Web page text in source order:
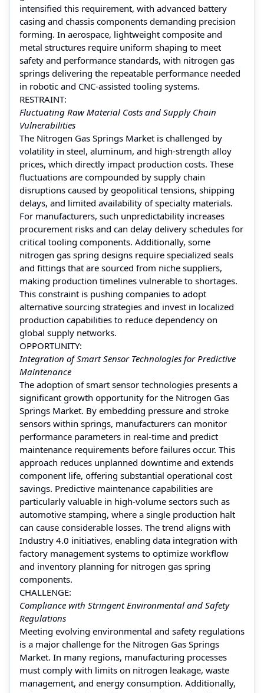
intensified this requirement, with advanced battery
casing and chassis components demanding precision
forming. In aerospace, lightweight composite and
metal structures require uniform shaping to meet
safety and performance standards, with nitrogen gas
springs delivering the repeatable performance needed
in robotic and CNC-assisted tooling systems.
RESTRAINT:
Fluctuating Raw Material Costs and Supply Chain
Vulnerabilities
The Nitrogen Gas Springs Market is challenged by
volatility in steel, aluminum, and high-strength alloy
prices, which directly impact production costs. These
fluctuations are compounded by supply chain
disruptions caused by geopolitical tensions, shipping
delays, and limited availability of specialty materials.
For manufacturers, such unpredictability increases
procurement risks and can delay delivery schedules for
critical tooling components. Additionally, some
nitrogen gas spring designs require specialized seals
and fittings that are sourced from niche suppliers,
making production timelines vulnerable to shortages.
This constraint is pushing companies to adopt
alternative sourcing strategies and invest in localized
production capabilities to reduce dependency on
global supply networks.
OPPORTUNITY:
Integration of Smart Sensor Technologies for Predictive
Maintenance
The adoption of smart sensor technologies presents a
significant growth opportunity for the Nitrogen Gas
Springs Market. By embedding pressure and stroke
sensors within springs, manufacturers can monitor
performance parameters in real-time and predict
maintenance requirements before failures occur. This
approach reduces unplanned downtime and extends
component life, offering substantial operational cost
savings. Predictive maintenance capabilities are
particularly valuable in high-volume sectors such as
automotive stamping, where a single production halt
can cause considerable losses. The trend aligns with
Industry 4.0 initiatives, enabling data integration with
factory management systems to optimize workflow
and inventory planning for nitrogen gas spring
components.
CHALLENGE:
Compliance with Stringent Environmental and Safety
Regulations
Meeting evolving environmental and safety regulations
is a major challenge for the Nitrogen Gas Springs
Market. In many regions, manufacturing processes
must comply with limits on nitrogen leakage, waste
management, and energy consumption. Additionally,